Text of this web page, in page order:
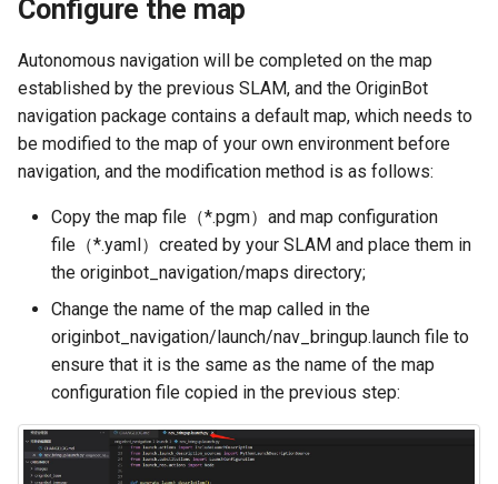
s
e
Visualization
Camera Driver and
Visualization
Lidar Driver and Visualization
Dynamic Monitoring of Robot
Parameters
Robot Odometer Calibration
Communication Protocol
Real-Time Operating System
Multi-target point navigation
Fixed-point navigation
Configure the map
Autonomous navigation will be completed on the map
established by the previous SLAM, and the OriginBot
navigation package contains a default map, which needs to
be modified to the map of your own environment before
navigation, and the modification method is as follows:
Copy the map file（*.pgm）and map configuration
file（*.yaml）created by your SLAM and place them in
the originbot_navigation/maps directory;
Change the name of the map called in the
originbot_navigation/launch/nav_bringup.launch file to
ensure that it is the same as the name of the map
configuration file copied in the previous step: